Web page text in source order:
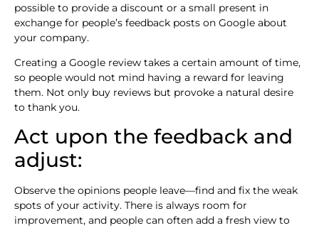
possible to provide a discount or a small present in
exchange for people’s feedback posts on Google about
your company.
Creating a Google review takes a certain amount of time,
so people would not mind having a reward for leaving
them. Not only buy reviews but provoke a natural desire
to thank you.
Act upon the feedback and
adjust:
Observe the opinions people leave—find and fix the weak
spots of your activity. There is always room for
improvement, and people can often add a fresh view to